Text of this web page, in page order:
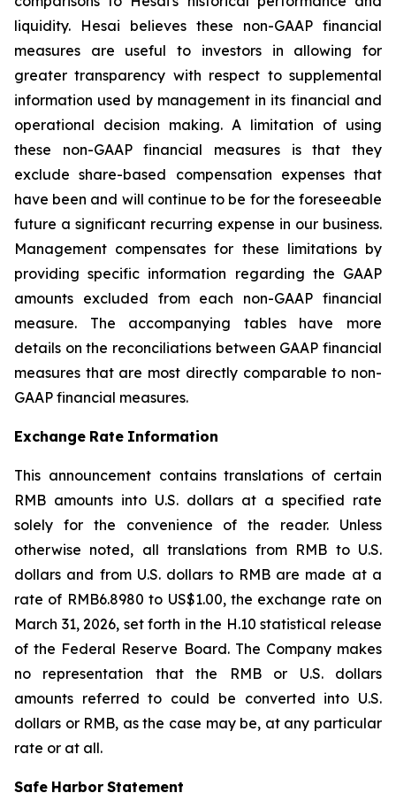
liquidity. Hesai believes these non-GAAP financial
measures are useful to investors in allowing for
greater transparency with respect to supplemental
information used by management in its financial and
operational decision making. A limitation of using
these non-GAAP financial measures is that they
exclude share-based compensation expenses that
have been and will continue to be for the foreseeable
future a significant recurring expense in our business.
Management compensates for these limitations by
providing specific information regarding the GAAP
amounts excluded from each non-GAAP financial
measure. The accompanying tables have more
details on the reconciliations between GAAP financial
measures that are most directly comparable to non-
GAAP financial measures.
Exchange Rate Information
This announcement contains translations of certain
RMB amounts into U.S. dollars at a specified rate
solely for the convenience of the reader. Unless
otherwise noted, all translations from RMB to U.S.
dollars and from U.S. dollars to RMB are made at a
rate of RMB6.8980 to US$1.00, the exchange rate on
March 31, 2026, set forth in the H.10 statistical release
of the Federal Reserve Board. The Company makes
no representation that the RMB or U.S. dollars
amounts referred to could be converted into U.S.
dollars or RMB, as the case may be, at any particular
rate or at all.
Safe Harbor Statement